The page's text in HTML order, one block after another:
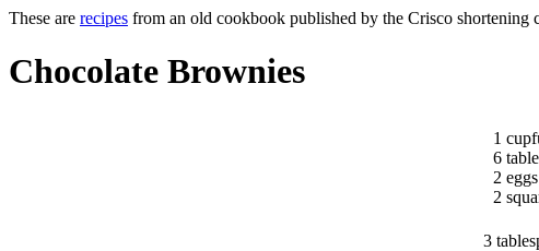
These are recipes from an old cookbook published by the Crisco shortening
Chocolate Brownies
1
6
2 eggs
2
3